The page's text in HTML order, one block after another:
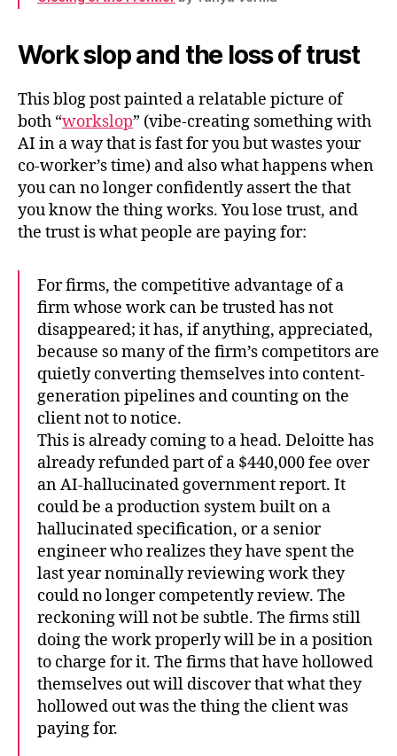
Work slop and the loss of trust
This blog post painted a relatable picture of
both “workslop” (vibe-creating something with
AI in a way that is fast for you but wastes your
co-worker’s time) and also what happens when
you can no longer confidently assert the that
you know the thing works. You lose trust, and
the trust is what people are paying for:
For firms, the competitive advantage of a
firm whose work can be trusted has not
disappeared; it has, if anything, appreciated,
because so many of the firm’s competitors are
quietly converting themselves into content-
generation pipelines and counting on the
client not to notice.
This is already coming to a head. Deloitte has
already refunded part of a $440,000 fee over
an AI-hallucinated government report. It
could be a production system built on a
hallucinated specification, or a senior
engineer who realizes they have spent the
last year nominally reviewing work they
could no longer competently review. The
reckoning will not be subtle. The firms still
doing the work properly will be in a position
to charge for it. The firms that have hollowed
themselves out will discover that what they
hollowed out was the thing the client was
paying for.